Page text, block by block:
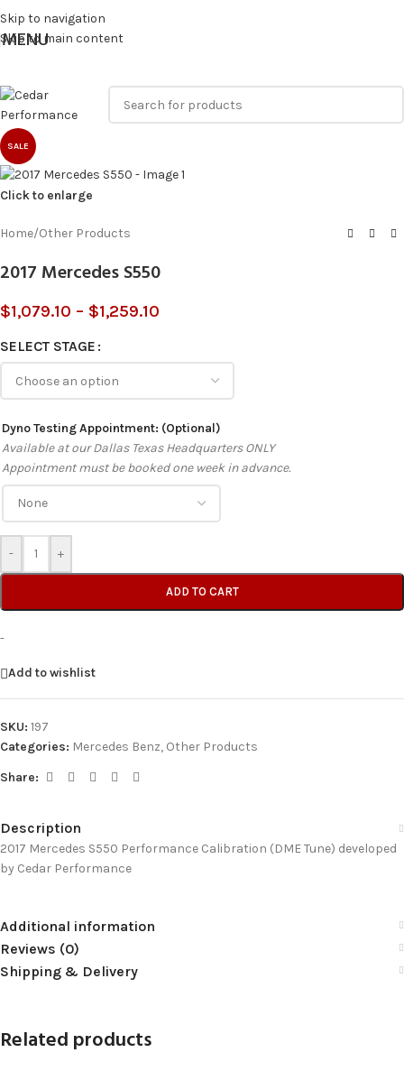
Skip to navigation
Skip to main content
MENU
SALE
Click to enlarge
Home/Other Products
2017 Mercedes S550
$1,079.10 – $1,259.10
SELECT STAGE
Dyno Testing Appointment: (Optional)
Available at our Dallas Texas Headquarters ONLY
Appointment must be booked one week in advance.
- +
ADD TO CART
-
Add to wishlist
SKU: 197
Categories: Mercedes Benz, Other Products
Share:
Description
2017 Mercedes S550 Performance Calibration (DME Tune) developed
by Cedar Performance
Additional information
Reviews (0)
Shipping & Delivery
Related products